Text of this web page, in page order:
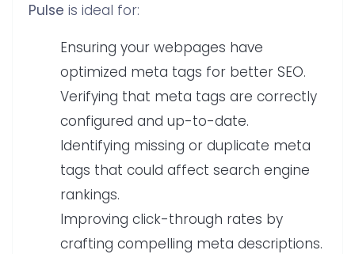
Pulse is ideal for:
Ensuring your webpages have
optimized meta tags for better SEO.
Verifying that meta tags are correctly
configured and up-to-date.
Identifying missing or duplicate meta
tags that could affect search engine
rankings.
Improving click-through rates by
crafting compelling meta descriptions.